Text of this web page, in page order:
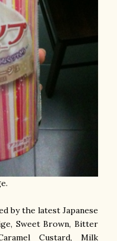
by the latest Japanese
Sweet Brown, Bitter
Custard, Milk